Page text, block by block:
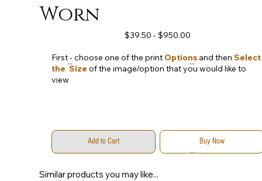
... ...
... ...
Worn
$39.50 - $950.00
First - choose one of the print Optionsand then Select
the Size of the image/option that you would like to
view
Add to Cart Buy Now
Similar products you may like...